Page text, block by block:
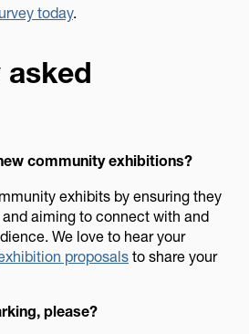
today.
asked
community exhibitions?
exhibits by ensuring they
aiming to connect with and
We love to hear your
proposals to share your
please?